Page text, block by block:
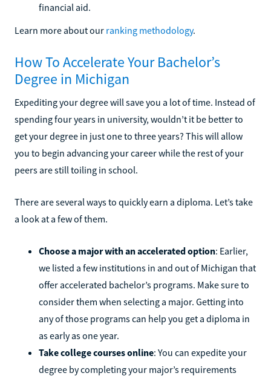
financial aid.
Learn more about our ranking methodology.
How To Accelerate Your Bachelor’s
Degree in Michigan
Expediting your degree will save you a lot of time. Instead of
spending four years in university, wouldn’t it be better to
get your degree in just one to three years? This will allow
you to begin advancing your career while the rest of your
peers are still toiling in school.
There are several ways to quickly earn a diploma. Let’s take
a look at a few of them.
Choose a major with an accelerated option: Earlier,
we listed a few institutions in and out of Michigan that
offer accelerated bachelor’s programs. Make sure to
consider them when selecting a major. Getting into
any of those programs can help you get a diploma in
as early as one year.
Take college courses online: You can expedite your
degree by completing your major’s requirements